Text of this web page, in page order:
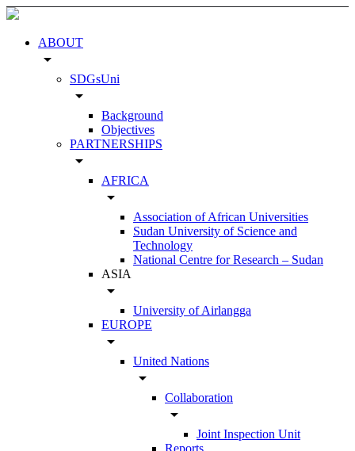
ABOUT
arrow_drop_down
SDGsUni
arrow_drop_down
Background
Objectives
PARTNERSHIPS
arrow_drop_down
AFRICA
arrow_drop_down
Association of African Universities
Sudan University of Science and
Technology
National Centre for Research – Sudan
ASIA
arrow_drop_down
University of Airlangga
EUROPE
arrow_drop_down
United Nations
arrow_drop_down
Collaboration
arrow_drop_down
Joint Inspection Unit
Reports